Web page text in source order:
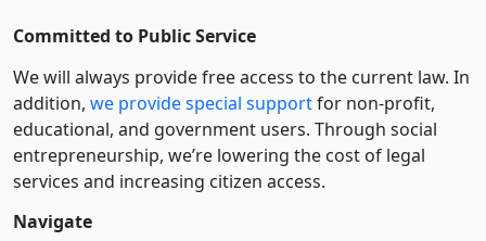
Committed to Public Service
We will always provide free access to the current law. In
addition, we provide special supportfor non-profit,
educational, and government users. Through social
entre­pre­neurship, we’re lowering the cost of legal
services and increasing citizen access.
Navigate